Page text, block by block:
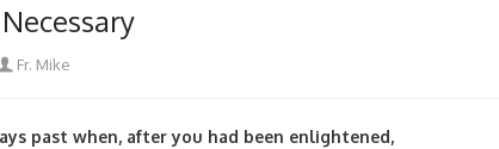
Author
Fr. Mike
past when, after you had been enlightened,